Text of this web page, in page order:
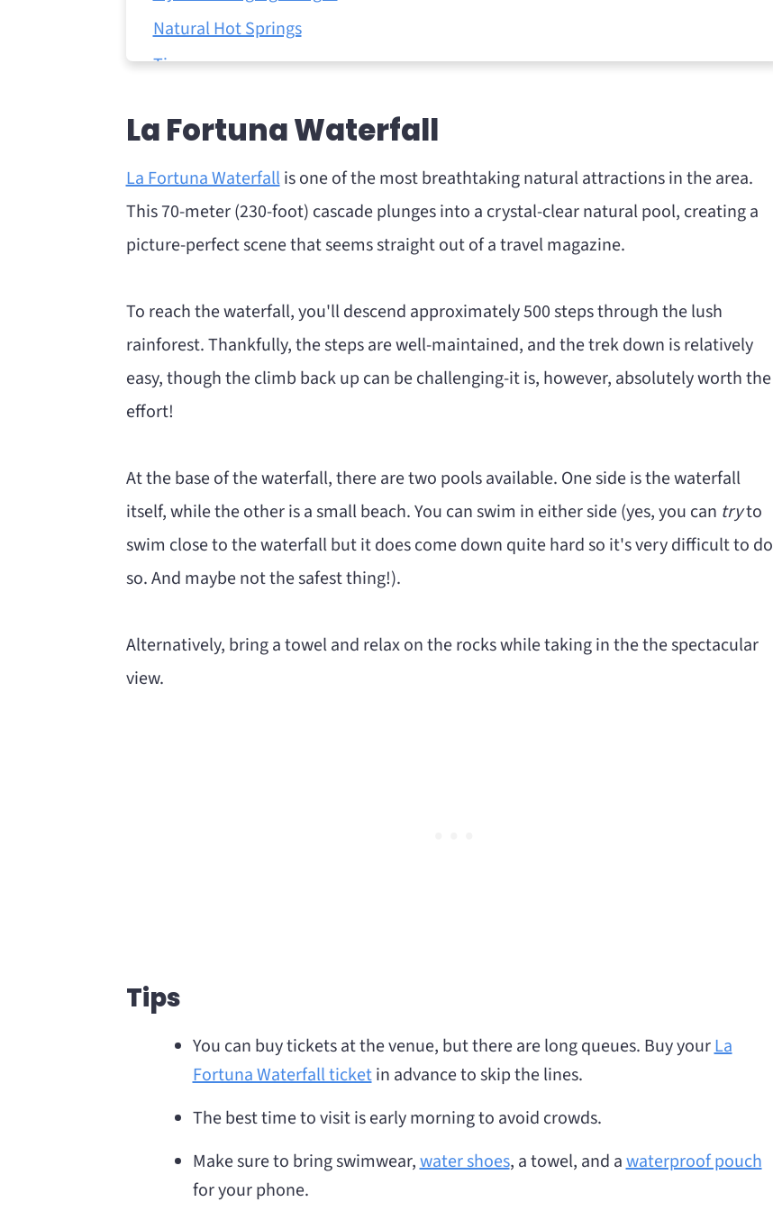
Natural Hot Springs
Tips
Visit the beach
Final Thoughts
La Fortuna Waterfall
La Fortuna Waterfallis one of the most breathtaking natural attractions in the area.
This 70-meter (230-foot) cascade plunges into a crystal-clear natural pool, creating a
picture-perfect scene that seems straight out of a travel magazine.
To reach the waterfall, you'll descend approximately 500 steps through the lush
rainforest. Thankfully, the steps are well-maintained, and the trek down is relatively
easy, though the climb back up can be challenging-it is, however, absolutely worth the
effort!
At the base of the waterfall, there are two pools available. One side is the waterfall
itself, while the other is a small beach. You can swim in either side (yes, you can tryto
swim close to the waterfall but it does come down quite hard so it's very difficult to do
so. And maybe not the safest thing!).
Alternatively, bring a towel and relax on the rocks while taking in the the spectacular
view.
Tips
You can buy tickets at the venue, but there are long queues. Buy yourLa
Fortuna Waterfall ticketin advance to skip the lines.
The best time to visit is early morning to avoid crowds.
Make sure to bring swimwear,water shoes, a towel, and awaterproof pouch
for your phone.